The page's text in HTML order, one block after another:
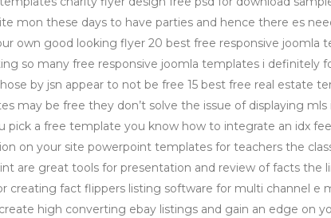
mon these days to have parties and hence there es
own good looking flyer 20 best free responsive joomla
so many free responsive joomla templates i definitely
by jsn appear to not be free 15 best free real estate
may be free they don’t solve the issue of displaying
pick a free template you know how to integrate an idx
on your site powerpoint templates for teachers the
are great tools for presentation and review of facts the
creating fact flippers listing software for multi channel e
high converting ebay listings and gain an edge on